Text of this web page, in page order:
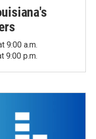
9:00 a.m.
9:00 p.m.